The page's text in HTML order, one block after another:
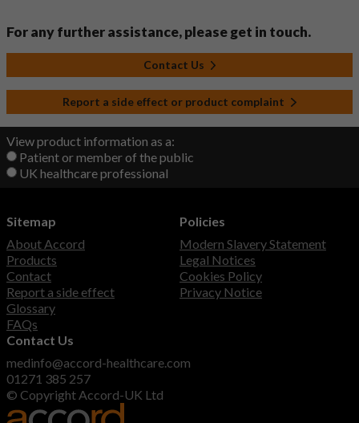
For any further assistance, please get in touch.
Contact Us
Report a side effect or product complaint
View product information as a:
Patient or member of the public
UK healthcare professional
Sitemap
About Accord
Products
Contact
Report a side effect
Glossary
FAQs
Policies
Modern Slavery Statement
Legal Notices
Cookies Policy
Privacy Notice
Contact Us
medinfo@accord-healthcare.com
01271 385 257
© Copyright Accord-UK Ltd